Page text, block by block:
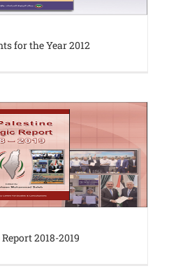
for the Year 2012
2018-2019